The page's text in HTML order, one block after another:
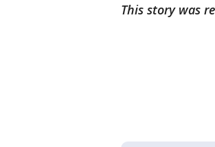
This story was